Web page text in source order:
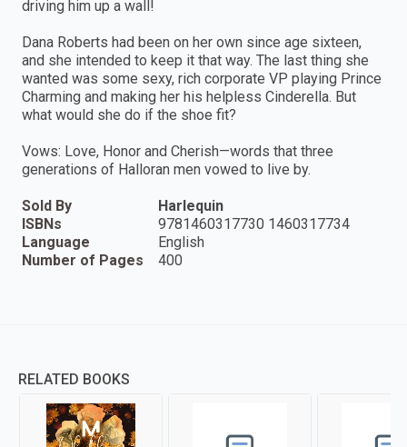
driving him up a wall!
Dana Roberts had been on her own since age sixteen,
and she intended to keep it that way. The last thing she
wanted was some sexy, rich corporate VP playing Prince
Charming and making her his helpless Cinderella. But
what would she do if the shoe fit?
Vows: Love, Honor and Cherish—words that three
generations of Halloran men vowed to live by.
Sold By
Harlequin
ISBNs
9781460317730 1460317734
Language
English
Number of Pages
400
RELATED BOOKS